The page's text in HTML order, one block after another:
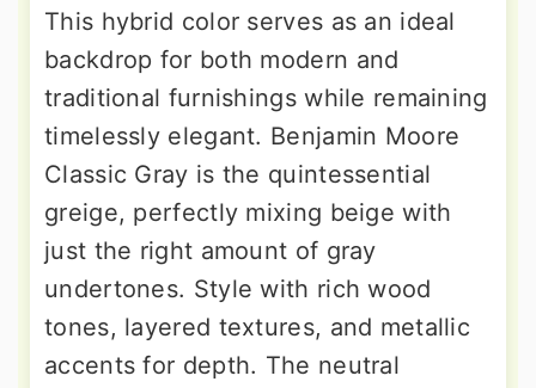
This hybrid color serves as an ideal
backdrop for both modern and
traditional furnishings while remaining
timelessly elegant. Benjamin Moore
Classic Gray is the quintessential
greige, perfectly mixing beige with
just the right amount of gray
undertones. Style with rich wood
tones, layered textures, and metallic
accents for depth. The neutral